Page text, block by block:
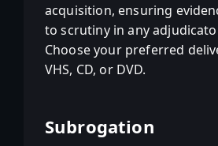
acquisition, ensuring
to scrutiny in any
Choose your preferred
VHS, CD, or DVD.
Subrogation